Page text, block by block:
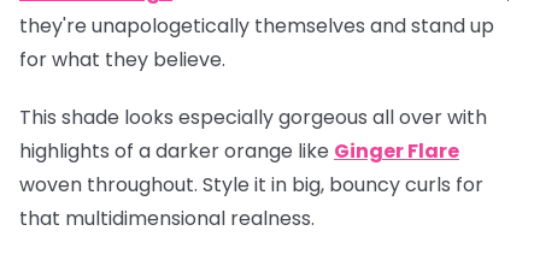
they're unapologetically themselves and stand up
for what they believe.
This shade looks especially gorgeous all over with
highlights of a darker orange like Ginger Flare
woven throughout. Style it in big, bouncy curls for
that multidimensional realness.